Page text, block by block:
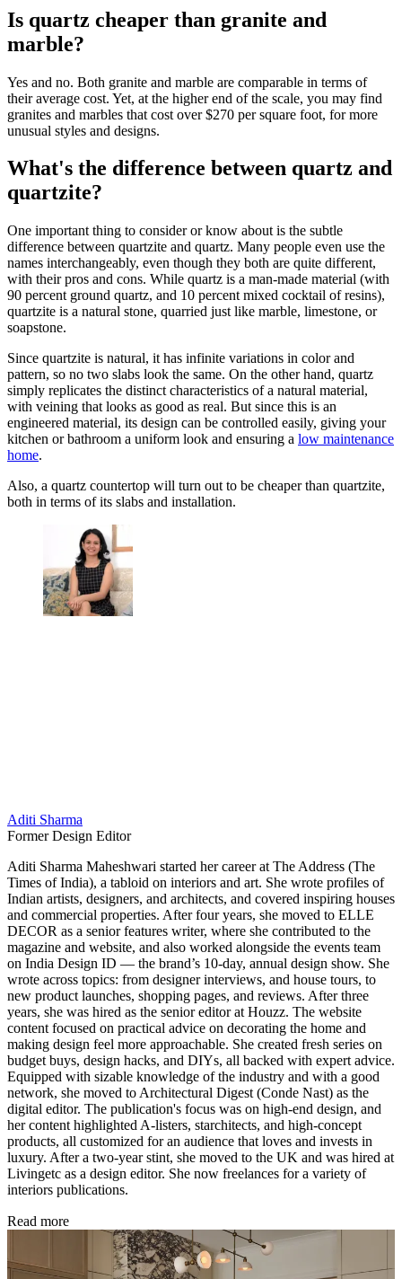
Is quartz cheaper than granite and
marble?
Yes and no. Both granite and marble are comparable in terms of
their average cost. Yet, at the higher end of the scale, you may find
granites and marbles that cost over $270 per square foot, for more
unusual styles and designs.
What's the difference between quartz and
quartzite?
One important thing to consider or know about is the subtle
difference between quartzite and quartz. Many people even use the
names interchangeably, even though they both are quite different,
with their pros and cons. While quartz is a man-made material (with
90 percent ground quartz, and 10 percent mixed cocktail of resins),
quartzite is a natural stone, quarried just like marble, limestone, or
soapstone.
Since quartzite is natural, it has infinite variations in color and
pattern, so no two slabs look the same. On the other hand, quartz
simply replicates the distinct characteristics of a natural material,
with veining that looks as good as real. But since this is an
engineered material, its design can be controlled easily, giving your
kitchen or bathroom a uniform look and ensuring a low maintenance
home.
Also, a quartz countertop will turn out to be cheaper than quartzite,
both in terms of its slabs and installation.
Aditi Sharma
Former Design Editor
Aditi Sharma Maheshwari started her career at The Address (The
Times of India), a tabloid on interiors and art. She wrote profiles of
Indian artists, designers, and architects, and covered inspiring houses
and commercial properties. After four years, she moved to ELLE
DECOR as a senior features writer, where she contributed to the
magazine and website, and also worked alongside the events team
on India Design ID — the brand’s 10-day, annual design show. She
wrote across topics: from designer interviews, and house tours, to
new product launches, shopping pages, and reviews. After three
years, she was hired as the senior editor at Houzz. The website
content focused on practical advice on decorating the home and
making design feel more approachable. She created fresh series on
budget buys, design hacks, and DIYs, all backed with expert advice.
Equipped with sizable knowledge of the industry and with a good
network, she moved to Architectural Digest (Conde Nast) as the
digital editor. The publication's focus was on high-end design, and
her content highlighted A-listers, starchitects, and high-concept
products, all customized for an audience that loves and invests in
luxury. After a two-year stint, she moved to the UK and was hired at
Livingetc as a design editor. She now freelances for a variety of
interiors publications.
Read more